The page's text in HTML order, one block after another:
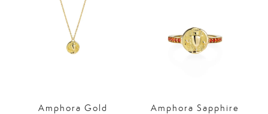
Amphora Gold
Amphora Sapphire